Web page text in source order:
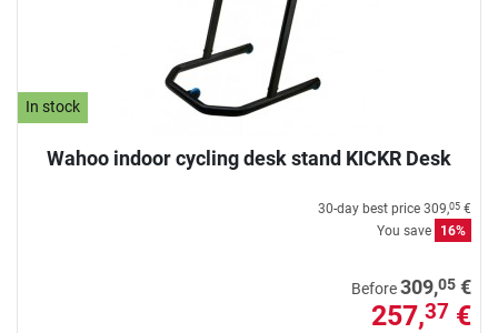
In stock
Wahoo indoor cycling desk stand KICKR Desk
30-day best price 309,05 €
You save
16%
Before309,05 €
257,37 €